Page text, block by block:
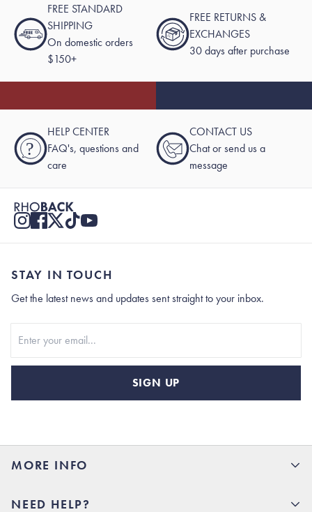
FREE STANDARD
SHIPPING
On domestic orders
$150+
FREE RETURNS &
EXCHANGES
30 days after purchase
?
HELP CENTER
FAQ's, questions and
care
CONTACT US
Chat or send us a
message
MORE INFO
NEED HELP?
STAY IN TOUCH
Get the latest news and updates sent straight to your inbox.
SIGN UP